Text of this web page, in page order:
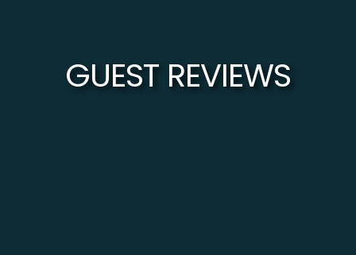
GUEST REVIEWS